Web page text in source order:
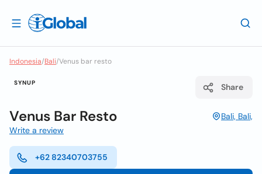
Indonesia/Bali/Venus bar resto
SYNUP Share
Venus Bar Resto
Bali, Bali,
Write a review
+62 82340703755